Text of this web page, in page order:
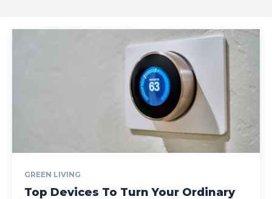
GREEN LIVING
Top Devices To Turn Your Ordinary